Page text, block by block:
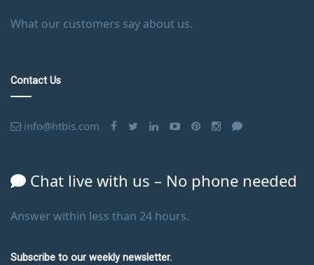
What our customers say about us.
Contact Us
info@htbis.com
Chat live with us – No phone needed
Answer within less than 24 hours.
Subscribe to our weekly newsletter.